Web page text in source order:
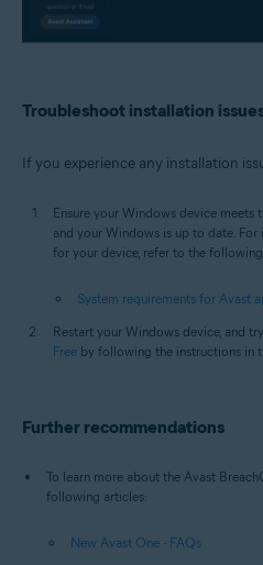
Troubleshoot installation
If you experience any installation
Ensure your Windows device meets
and your Windows is up to date.
for your device, refer to the
System requirements for Avast
Restart your Windows device, and
Free by following the instructions in
Further recommendations
To learn more about the Avast
following articles:
New Avast One - FAQs